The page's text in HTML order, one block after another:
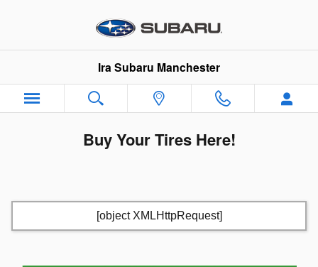
Ira Subaru Manchester
Buy Your Tires Here!
[object XMLHttpRequest]